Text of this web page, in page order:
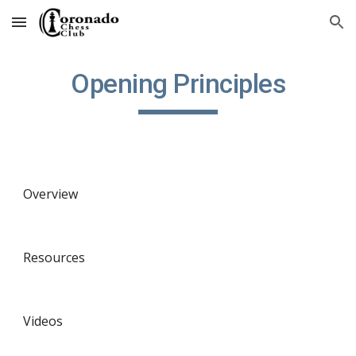
Skip to main content Skip to navigation
Opening Principles
Overview
Resources
Videos